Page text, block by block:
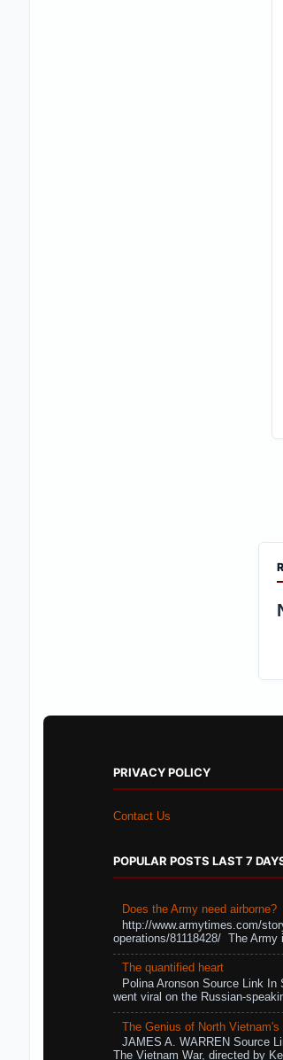
PRIVACY POLICY
Contact Us
POPULAR POSTS LAST 7
Does the Army need airborne?
http://www.armytimes.com/
operations/81118428/ The
The quantified heart
Polina Aronson Source Link
went viral on the Russian-
The Genius of North
JAMES A. WARREN Source
The Vietnam War, directed by